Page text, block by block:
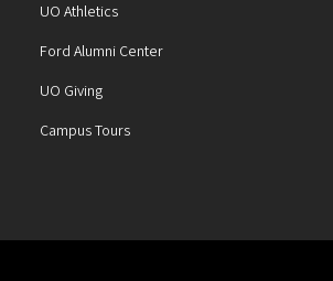
UO Athletics
Ford Alumni Center
UO Giving
Campus Tours